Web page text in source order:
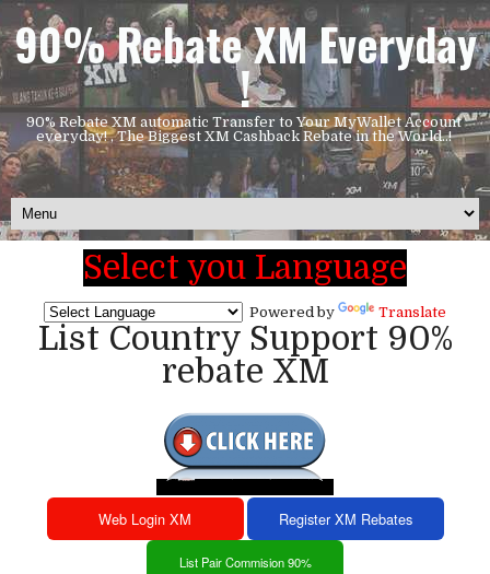
90% Rebate XM Everyday
!
90% Rebate XM automatic Transfer to Your MyWallet Account
everyday! , The Biggest XM Cashback Rebate in the World..!
Select you Language
Powered by Translate
List Country Support 90%
rebate XM
Web Login XM Register XM Rebates
List Pair Commision 90%